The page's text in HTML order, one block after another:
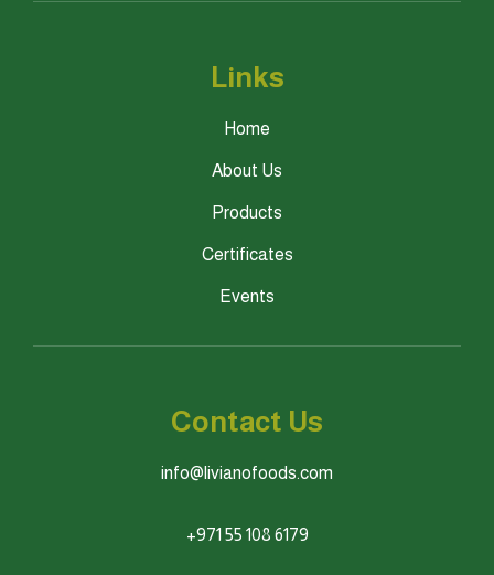
Links
Home
About Us
Products
Certificates
Events
Contact Us
info@livianofoods.com
+971 55 108 6179